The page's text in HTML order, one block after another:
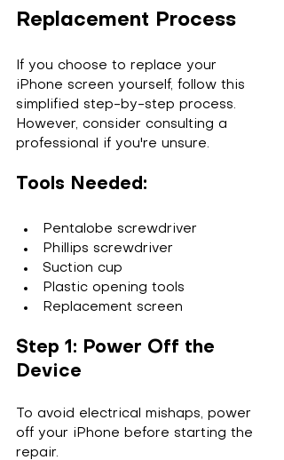
Replacement Process
If you choose to replace your
iPhone screen yourself, follow this
simplified step-by-step process.
However, consider consulting a
professional if you're unsure.
Tools Needed:
Pentalobe screwdriver
Phillips screwdriver
Suction cup
Plastic opening tools
Replacement screen
Step 1: Power Off the
Device
To avoid electrical mishaps, power
off your iPhone before starting the
repair.